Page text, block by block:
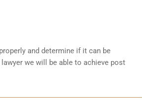
and determine if it can be
we will be able to achieve post